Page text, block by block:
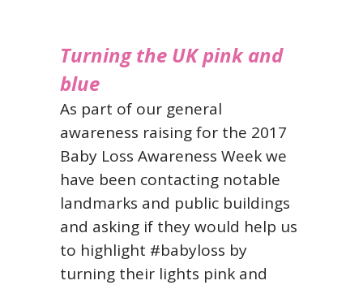
Turning the UK pink and
blue
As part of our general
awareness raising for the 2017
Baby Loss Awareness Week we
have been contacting notable
landmarks and public buildings
and asking if they would help us
to highlight #babyloss by
turning their lights pink and